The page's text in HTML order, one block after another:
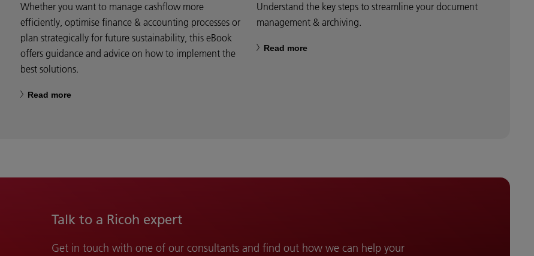
Whether you want to manage cashflow more
efficiently, optimise finance & accounting processes or
plan strategically for future sustainability, this eBook
offers guidance and advice on how to implement the
best solutions.
Read more
Understand the key steps to streamline your document
management & archiving.
Read more
Talk to a Ricoh expert
Get in touch with one of our consultants and find out how we can help your